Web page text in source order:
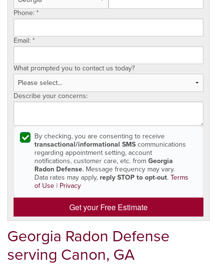
Phone: *
Email: *
What prompted you to contact us today?
Describe your concerns:
By checking, you are consenting to receive
transactional/informational SMS communications
regarding appointment setting, account
notifications, customer care, etc. from Georgia
Radon Defense. Message frequency may vary.
Data rates may apply, reply STOP to opt-out. Terms
of Use | Privacy
Get your Free Estimate
Georgia Radon Defense
serving Canon, GA